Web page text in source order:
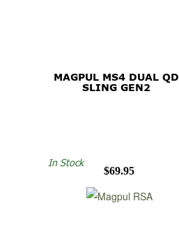
MAGPUL MS4 DUAL QD
SLING GEN2
$69.95
In Stock